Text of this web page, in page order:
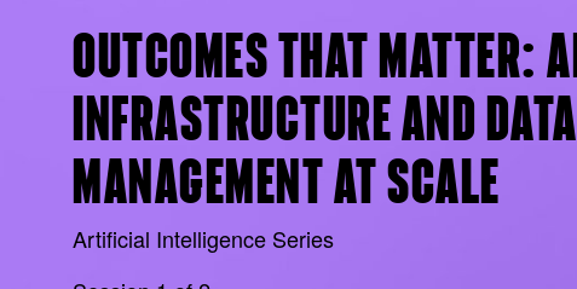
OUTCOMES THAT MATTER: AI
INFRASTRUCTURE AND DATA
MANAGEMENT AT SCALE
Artificial Intelligence Series